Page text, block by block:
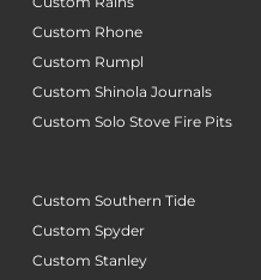
Custom Rhone
Custom Rumpl
Custom Shinola Journals
Custom Solo Stove Fire Pits
Custom Southern Tide
Custom Spyder
Custom Stanley